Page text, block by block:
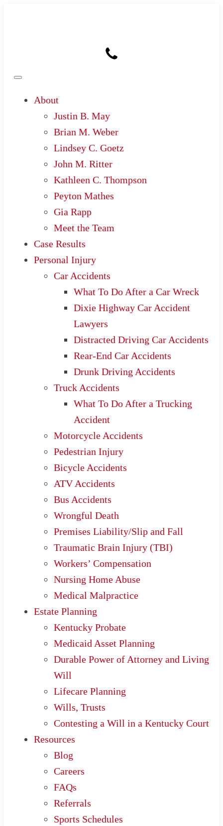
About
Justin B. May
Brian M. Weber
Lindsey C. Goetz
John M. Ritter
Kathleen C. Thompson
Peyton Mathes
Gia Rapp
Meet the Team
Case Results
Personal Injury
Car Accidents
What To Do After a Car Wreck
Dixie Highway Car Accident
Lawyers
Distracted Driving Car Accidents
Rear-End Car Accidents
Drunk Driving Accidents
Truck Accidents
What To Do After a Trucking
Accident
Motorcycle Accidents
Pedestrian Injury
Bicycle Accidents
ATV Accidents
Bus Accidents
Wrongful Death
Premises Liability/Slip and Fall
Traumatic Brain Injury (TBI)
Workers’ Compensation
Nursing Home Abuse
Medical Malpractice
Estate Planning
Kentucky Probate
Medicaid Asset Planning
Durable Power of Attorney and Living
Will
Lifecare Planning
Wills, Trusts
Contesting a Will in a Kentucky Court
Resources
Blog
Careers
FAQs
Referrals
Sports Schedules